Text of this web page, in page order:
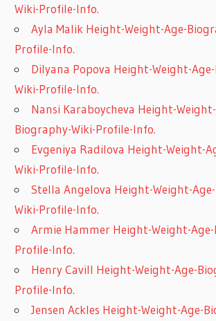
Wiki-Profile-Info.
Ayla Malik Height-Weight-Age-
Profile-Info.
Dilyana Popova Height-Weight-
Wiki-Profile-Info.
Nansi Karaboycheva Height-
Biography-Wiki-Profile-Info.
Evgeniya Radilova Height-Weight-
Wiki-Profile-Info.
Stella Angelova Height-Weight-
Wiki-Profile-Info.
Armie Hammer Height-Weight-
Profile-Info.
Henry Cavill Height-Weight-Age-
Profile-Info.
Jensen Ackles Height-Weight-Age-